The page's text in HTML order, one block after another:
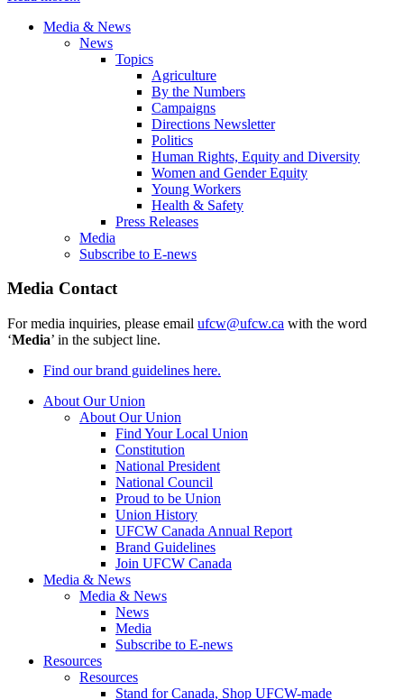
Media & News
News
Topics
Agriculture
By the Numbers
Campaigns
Directions Newsletter
Politics
Human Rights, Equity and Diversity
Women and Gender Equity
Young Workers
Health & Safety
Press Releases
Media
Subscribe to E-news
Media Contact
For media inquiries, please email ufcw@ufcw.ca with the word
‘Media’ in the subject line.
Find our brand guidelines here.
About Our Union
About Our Union
Find Your Local Union
Constitution
National President
National Council
Proud to be Union
Union History
UFCW Canada Annual Report
Brand Guidelines
Join UFCW Canada
Media & News
Media & News
News
Media
Subscribe to E-news
Resources
Resources
Stand for Canada, Shop UFCW-made